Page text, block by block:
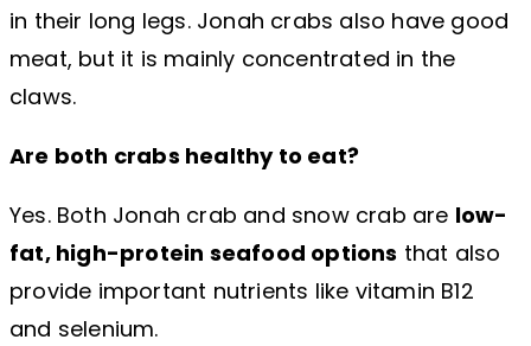
in their long legs. Jonah crabs also have good
meat, but it is mainly concentrated in the
claws.
Are both crabs healthy to eat?
Yes. Both Jonah crab and snow crab are low-
fat, high-protein seafood options that also
provide important nutrients like vitamin B12
and selenium.